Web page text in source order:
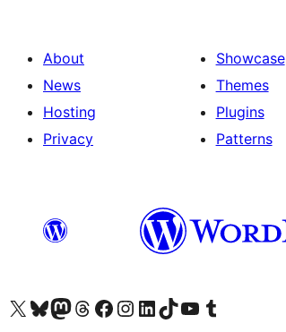
About
News
Hosting
Privacy
Showcase
Themes
Plugins
Patterns
Visit our X (formerly Twitter) account
Visit our Bluesky account
Visit our Mastodon account
Visit our Threads account
Visit our Facebook page
Visit our Instagram account
Visit our LinkedIn account
Visit our TikTok account
Visit our YouTube channel
Visit our Tumblr account